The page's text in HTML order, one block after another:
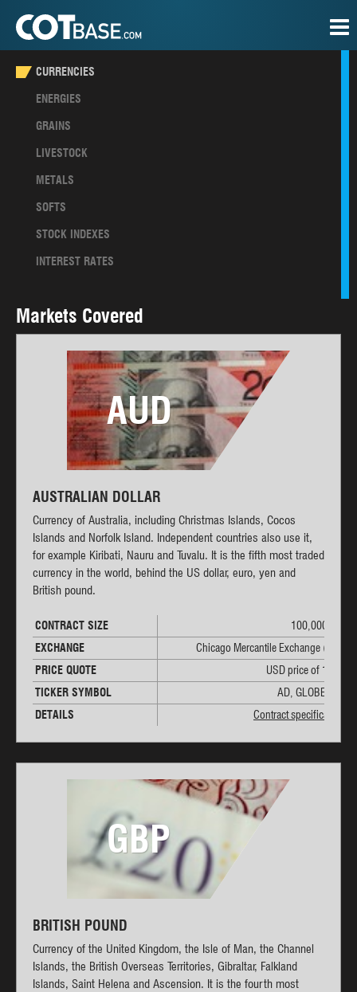
CURRENCIES
ENERGIES
GRAINS
LIVESTOCK
METALS
SOFTS
STOCK INDEXES
INTEREST RATES
Markets Covered
AUD
AUSTRALIAN DOLLAR
Currency of Australia, including Christmas Islands, Cocos
Islands and Norfolk Island. Independent countries also use it,
for example Kiribati, Nauru and Tuvalu. It is the fifth most traded
currency in the world, behind the US dollar, euro, yen and
British pound.
CONTRACT SIZE
100,000 AUD
EXCHANGE
Chicago Mercantile Exchange (CME)
PRICE QUOTE
USD price of 1 AUD
TICKER SYMBOL
AD, GLOBEX: 6A
DETAILS
Contract specifications
GBP
BRITISH POUND
Currency of the United Kingdom, the Isle of Man, the Channel
Islands, the British Overseas Territories, Gibraltar, Falkland
Islands, Saint Helena and Ascension. It is the fourth most